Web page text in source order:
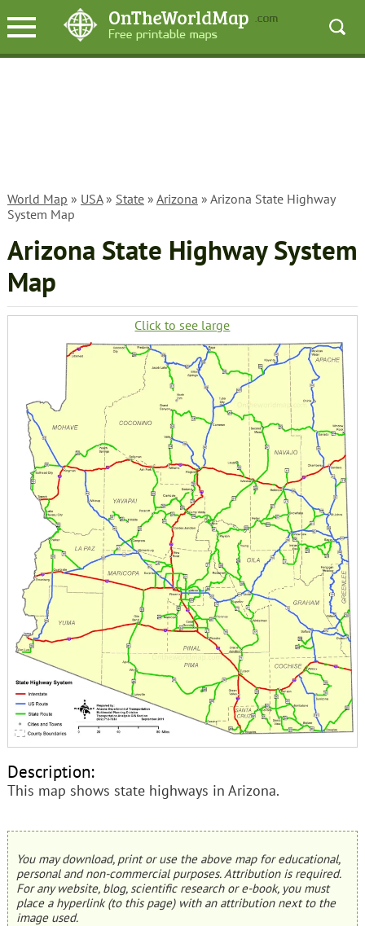
World Map » USA» State» Arizona » Arizona State Highway
System Map
Arizona State Highway System
Map
Click to see large
Description:
This map shows state highways in Arizona.
You may download, print or use the above map for educational,
personal and non-commercial purposes. Attribution is required.
For any website, blog, scientific research or e-book, you must
place a hyperlink (to this page) with an attribution next to the
image used.